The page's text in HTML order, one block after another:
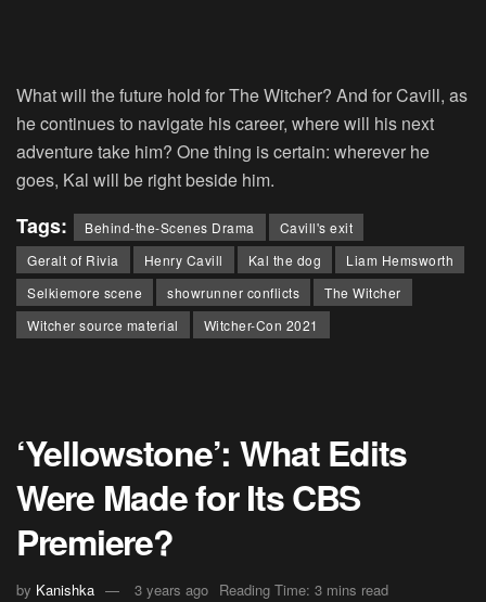
What will the future hold for The Witcher? And for Cavill, as
he continues to navigate his career, where will his next
adventure take him? One thing is certain: wherever he
goes, Kal will be right beside him.
Tags: Behind-the-Scenes Drama
Cavill's exit
Geralt of Rivia
Henry Cavill Kal the dog
Liam Hemsworth
Selkiemore scene
showrunner conflicts
The Witcher
Witcher source material
Witcher-Con 2021
‘Yellowstone’: What Edits
Were Made for Its CBS
Premiere?
by Kanishka 3 years ago Reading Time: 3 mins read